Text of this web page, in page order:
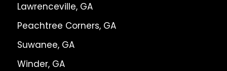
Lawrenceville, GA
Peachtree Corners, GA
Suwanee, GA
Winder, GA